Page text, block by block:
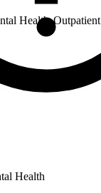
Health
Health•Outpatient
Clinic